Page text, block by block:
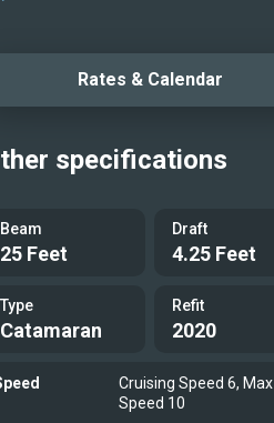
just off the beach
crew at the helm
along
Rates & Calendar
specifications
Beam
25 Feet
Draft
4.25 Feet
Type
Catamaran
Refit
2020
Cruising Speed 6, Max
Speed 10